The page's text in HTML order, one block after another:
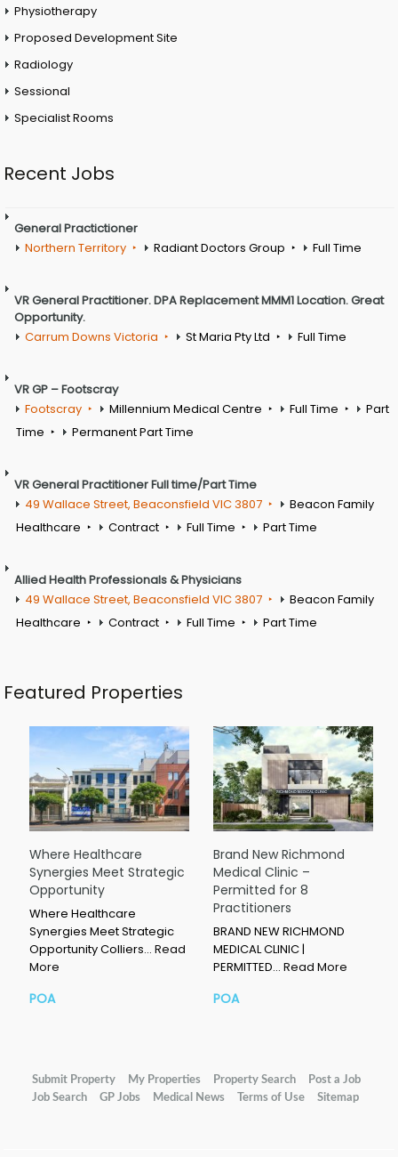
Physiotherapy
Proposed Development Site
Radiology
Sessional
Specialist Rooms
Recent Jobs
General Practictioner
Northern Territory
Radiant Doctors Group Full Time
VR General Practitioner. DPA Replacement MMM1 Location. Great
Opportunity.
Carrum Downs Victoria
St Maria Pty Ltd Full Time
VR GP – Footscray
Footscray
Millennium Medical Centre Full Time
Part
Time
Permanent Part Time
VR General Practitioner Full time/Part Time
49 Wallace Street, Beaconsfield VIC 3807
Beacon Family
Healthcare
Contract Full Time Part Time
Allied Health Professionals & Physicians
49 Wallace Street, Beaconsfield VIC 3807
Beacon Family
Healthcare
Contract Full Time Part Time
Featured Properties
Where Healthcare
Synergies Meet Strategic
Opportunity
Where Healthcare
Synergies Meet Strategic
Opportunity Colliers… Read
More
POA
Brand New Richmond
Medical Clinic –
Permitted for 8
Practitioners
BRAND NEW RICHMOND
MEDICAL CLINIC |
PERMITTED… Read More
POA
Submit Property My Properties Property Search
Post a Job
Job Search
GP Jobs Medical News Terms of Use Sitemap